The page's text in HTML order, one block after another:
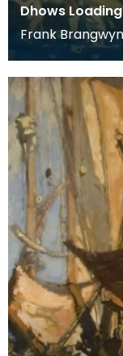
Dhows Loading
Frank
tapestry
up an